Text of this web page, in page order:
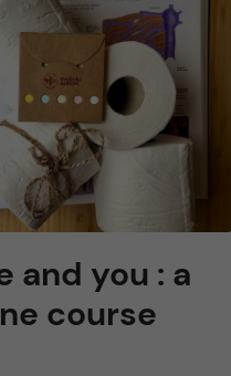
and you : a
course